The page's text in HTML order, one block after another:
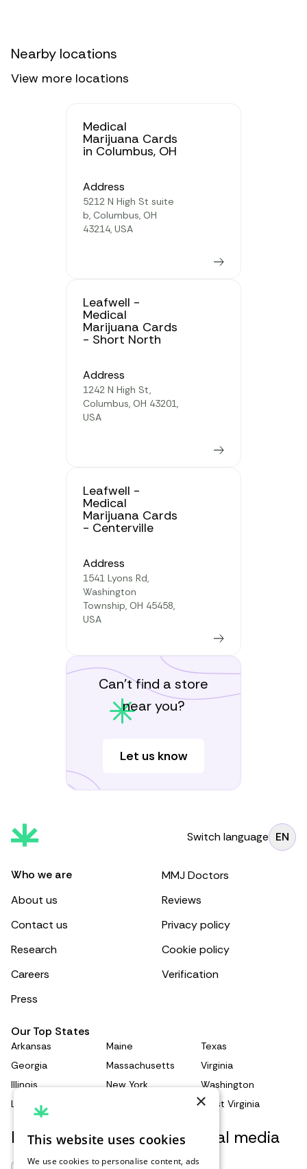
Nearby locations
View more locations
Medical
Marijuana Cards
in Columbus, OH
Address
5212 N High St suite
b, Columbus, OH
43214, USA
Learn more
Leafwell -
Medical
Marijuana Cards
- Short North
Address
1242 N High St,
Columbus, OH 43201,
USA
Learn more
Leafwell -
Medical
Marijuana Cards
- Centerville
Address
1541 Lyons Rd,
Washington
Township, OH 45458,
USA
Learn more
Can’t find a store
near you?
Let us know
Switch language EN
Who we are
About us
Contact us
Research
Careers
Press
MMJ Doctors
Reviews
Privacy policy
Cookie policy
Verification
Our Top States
Arkansas
Georgia
Illinois
Louisiana
Maine
Massachusetts
New York
Texas
Virginia
Washington
West Virginia
Keep updated with our social media
×
This website uses cookies
We use cookies to personalise content, ads